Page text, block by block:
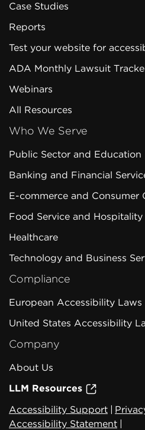
Case Studies
Reports
Test your website for
ADA Monthly Lawsuit
Webinars
All Resources
Who We Serve
Public Sector and Education
Banking and Financial
E-commerce and Consumer
Food Service and Hospitality
Healthcare
Technology and Business
Compliance
European Accessibility Laws
United States Accessibility
Company
About Us
LLM Resources
Accessibility Support |
Accessibility Statement |